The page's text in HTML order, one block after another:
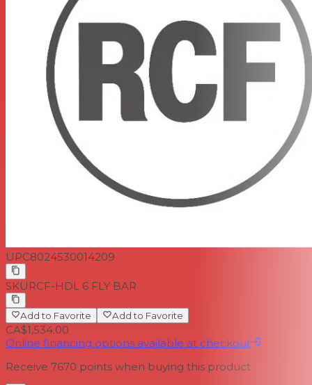
UPC8024530014209
SKU RCF-HDL 6 FLY BAR
Add to Favorite Add to Favorite
CA$1,534.00
Online financing options available at checkout
Receive 7670 points when buying this product